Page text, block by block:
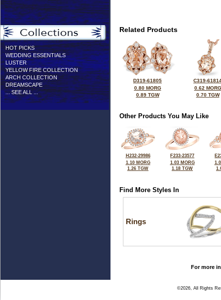
HOT PICKS
WEDDING ESSENTIALS
LUSTER
YELLOW FIRE COLLECTION
ARCH COLLECTION
DREAMSCAPE
... SEE ALL ...
Related Products
D319-61805
0.80 MORG
0.89 TGW
C319-
0.62 MORG
0.70 TGW
Other Products You May Like
H232-29986
1.10 MORG
1.26 TGW
F233-23577
1.03 MORG
1.18 TGW
Find More Styles In
Rings
For more
©2026, All Rights